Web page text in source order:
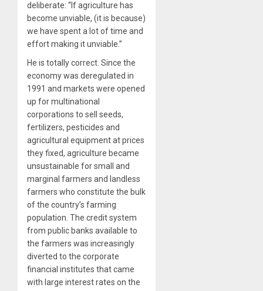
deliberate: “If agriculture has
become unviable, (it is because)
we have spent a lot of time and
effort making it unviable.”
He is totally correct. Since the
economy was deregulated in
1991 and markets were opened
up for multinational
corporations to sell seeds,
fertilizers, pesticides and
agricultural equipment at prices
they fixed, agriculture became
unsustainable for small and
marginal farmers and landless
farmers who constitute the bulk
of the country’s farming
population. The credit system
from public banks available to
the farmers was increasingly
diverted to the corporate
financial institutes that came
with large interest rates on the